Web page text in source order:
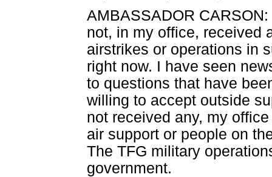
AMBASSADOR
not, in my office, received
airstrikes or operations in
right now. I have seen
to questions that have
willing to accept outside
not received any, my
air support or people on
The TFG military
government.